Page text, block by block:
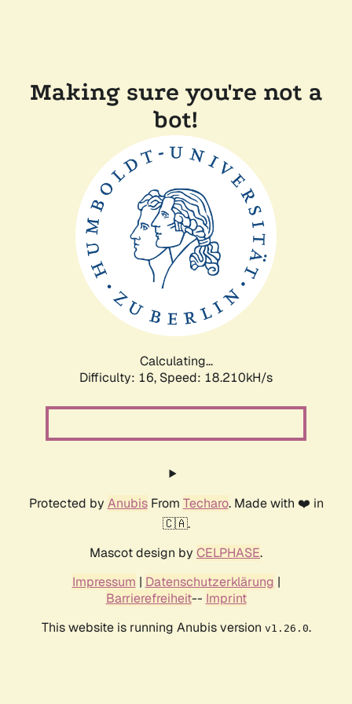
Making sure you're not a
bot!
Calculating...
Difficulty: 16, Speed: 18.210kH/s
Protected by AnubisFrom Techaro. Made with ❤️ in
🇨🇦.
Mascot design by CELPHASE.
Impressum | Datenschutzerklärung |
Barrierefreiheit-- Imprint
This website is running Anubis version v1.26.0.